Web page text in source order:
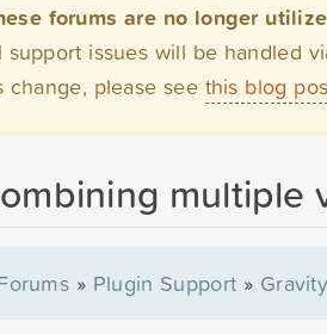
forums are no longer
support issues will be handled
please see this blog
multiple
» Plugin Support »